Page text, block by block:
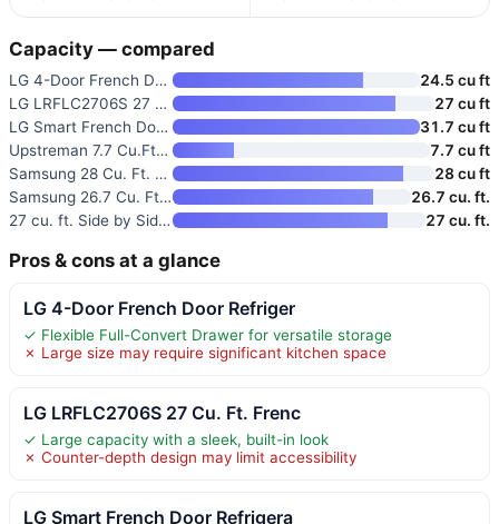
Capacity — compared
LG 4-Door French Door Refriger
24.5 cu ft
LG LRFLC2706S 27 Cu. Ft. Frenc
27 cu ft
LG Smart French Door Refrigera
31.7 cu ft
Upstreman 7.7 Cu.Ft. Double Do
7.7 cu ft
Samsung 28 Cu. Ft. 4-Door Fren
28 cu ft
Samsung 26.7 Cu. Ft. Side-By-S
26.7 cu. ft.
27 cu. ft. Side by Side Smart
27 cu. ft.
Pros & cons at a glance
LG 4-Door French Door Refriger
✓ Flexible Full-Convert Drawer for versatile storage
✗ Large size may require significant kitchen space
LG LRFLC2706S 27 Cu. Ft. Frenc
✓ Large capacity with a sleek, built-in look
✗ Counter-depth design may limit accessibility
LG Smart French Door Refrigera